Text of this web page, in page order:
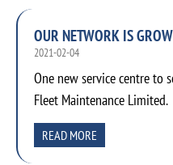
OUR NETWORK IS
2021-02-04
One new service centre to
Fleet Maintenance Limited.
READ MORE